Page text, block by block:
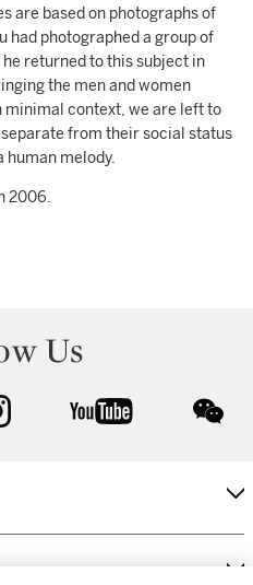
are based on photographs of
had photographed a group of
returned to this subject in
the men and women
minimal context, we are left to
from their social status
human melody.
2006.
Us
instagram youtube